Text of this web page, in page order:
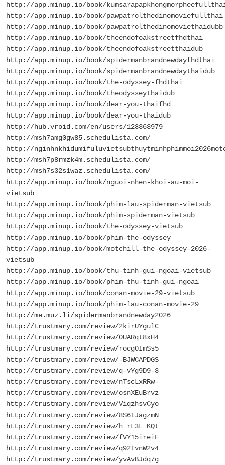
http://app.minup.io/book/
http://app.minup.io/book/pawpatrolthedinomoviefullthai
http://app.minup.io/book/pawpatrolthedinomoviethaidubb
http://app.minup.io/book/theendofoakstreetfhdthai
http://app.minup.io/book/theendofoakstreetthaidub
http://app.minup.io/book/spidermanbrandnewdayfhdthai
http://app.minup.io/book/spidermanbrandnewdaythaidub
http://app.minup.io/book/the-odyssey-fhdthai
http://app.minup.io/book/theodysseythaidub
http://app.minup.io/book/dear-you-thaifhd
http://app.minup.io/book/dear-you-thaidub
http://hub.vroid.com/en/users/128363979
http://msh7amg0gw85.schedulista.com/
http://
http://msh7p8rmzk4m.schedulista.com/
http://msh7s32s1waz.schedulista.com/
http://app.minup.io/book/nguoi-nhen-khoi-au-moi-
vietsub
http://app.minup.io/book/phim-lau-spiderman-vietsub
http://app.minup.io/book/phim-spiderman-vietsub
http://app.minup.io/book/the-odyssey-vietsub
http://app.minup.io/book/phim-the-odyssey
http://app.minup.io/book/motchill-the-odyssey-2026-
vietsub
http://app.minup.io/book/thu-tinh-gui-ngoai-vietsub
http://app.minup.io/book/phim-thu-tinh-gui-ngoai
http://app.minup.io/book/conan-movie-29-vietsub
http://app.minup.io/book/phim-lau-conan-movie-29
http://me.muz.li/spidermanbrandnewday2026
http://trustmary.com/review/2kirUYgulC
http://trustmary.com/review/0UARqt8xH4
http://trustmary.com/review/rocg0ImSs5
http://trustmary.com/review/-BJWCAPDGS
http://trustmary.com/review/q-vYg9D9-3
http://trustmary.com/review/nTscLxRRw-
http://trustmary.com/review/osnXEuBrvz
http://trustmary.com/review/ViqzhsvCyo
http://trustmary.com/review/8S6IJagzmN
http://trustmary.com/review/h_rL3L_KQt
http://trustmary.com/review/fVY15ireiF
http://trustmary.com/review/q92IvnW2v4
http://trustmary.com/review/yvAvBJdq7g